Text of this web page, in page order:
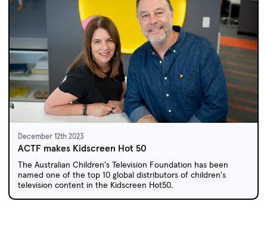
December 12th 2023
ACTF makes Kidscreen Hot 50
The Australian Children's Television Foundation has been
named one of the top 10 global distributors of children's
television content in the Kidscreen Hot50.